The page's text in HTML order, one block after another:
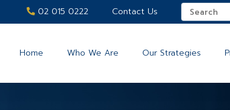
02 015 0222 Contact Us
Home Who We Are Our Strategies